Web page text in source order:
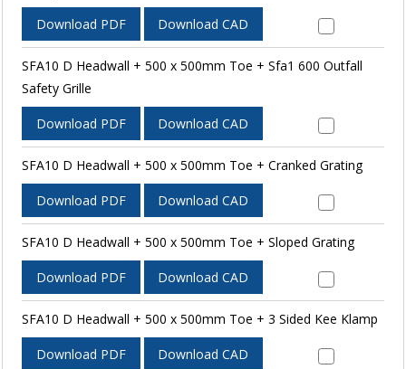
Download PDF Download CAD
SFA10 D Headwall + 500 x 500mm Toe + Sfa1 600 Outfall
Safety Grille
Download PDF Download CAD
SFA10 D Headwall + 500 x 500mm Toe + Cranked Grating
Download PDF Download CAD
SFA10 D Headwall + 500 x 500mm Toe + Sloped Grating
Download PDF Download CAD
SFA10 D Headwall + 500 x 500mm Toe + 3 Sided Kee Klamp
Download PDF Download CAD